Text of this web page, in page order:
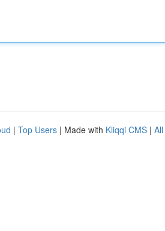
| Top Users | Made with Kliqqi CMS |